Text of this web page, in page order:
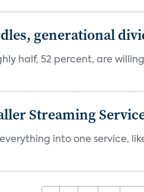
generational
half, 52 percent, are
Streaming
into one service,